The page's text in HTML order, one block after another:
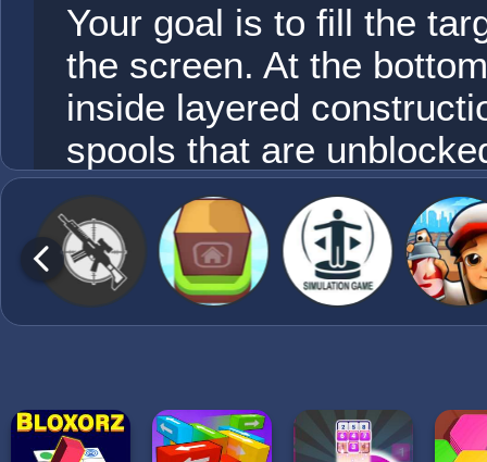
Your goal is to fill the
the screen. At the
inside layered
spools that are
other platforms. Select
send it to the matching
target spool collects
completed and the
the level.